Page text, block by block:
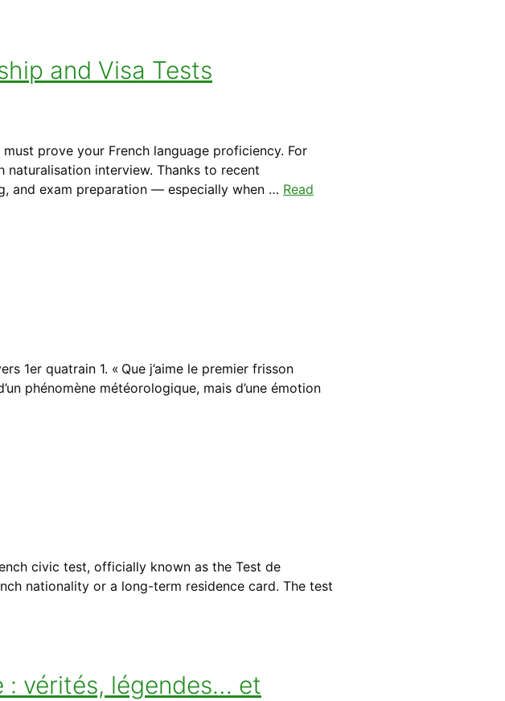
and Visa Tests
prove your French language proficiency. For
naturalisation interview. Thanks to recent
and exam preparation — especially when … Read
1er quatrain 1. « Que j’aime le premier frisson
phénomène météorologique, mais d’une émotion
civic test, officially known as the Test de
nationality or a long-term residence card. The test
: vérités, légendes… et